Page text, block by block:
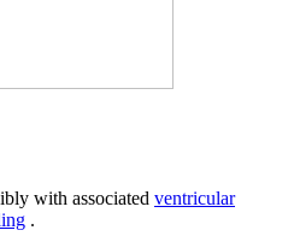
with associated ventricular
.